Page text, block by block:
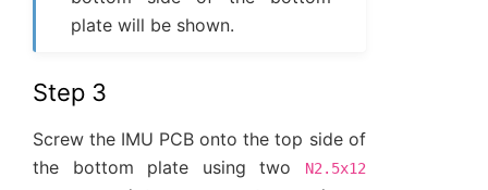
plate will be shown.
Step 3
Screw the IMU PCB onto the top side of
the bottom plate using two
N2.5x12